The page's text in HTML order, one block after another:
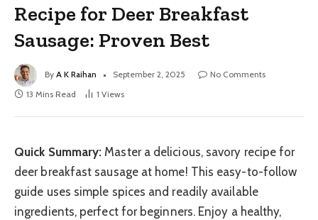
Recipe for Deer Breakfast
Sausage: Proven Best
By A K Raihan September 2, 2025
No Comments
13 Mins Read
1 Views
Quick Summary: Master a delicious, savory recipe for
deer breakfast sausage at home! This easy-to-follow
guide uses simple spices and readily available
ingredients, perfect for beginners. Enjoy a healthy,